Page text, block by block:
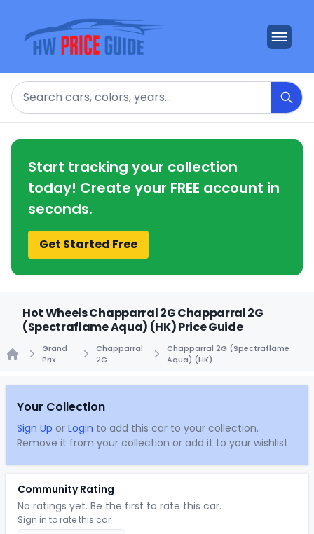
Search
Start tracking your collection
today! Create your FREE account in
seconds.
Get Started Free
Hot Wheels Chapparral 2G Chapparral 2G
(Spectraflame Aqua) (HK) Price Guide
Grand
Prix
Chapparral
2G
Chapparral 2G (Spectraflame
Aqua) (HK)
Your Collection
Sign Up or Login to add this car to your collection.
Remove it from your collection or add it to your wishlist.
Community Rating
No ratings yet. Be the first to rate this car.
Sign in to rate this car